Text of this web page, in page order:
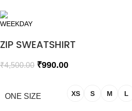
ZIP SWEATSHIRT
₹4,500.00 ₹990.00
ONE SIZE XS S M L